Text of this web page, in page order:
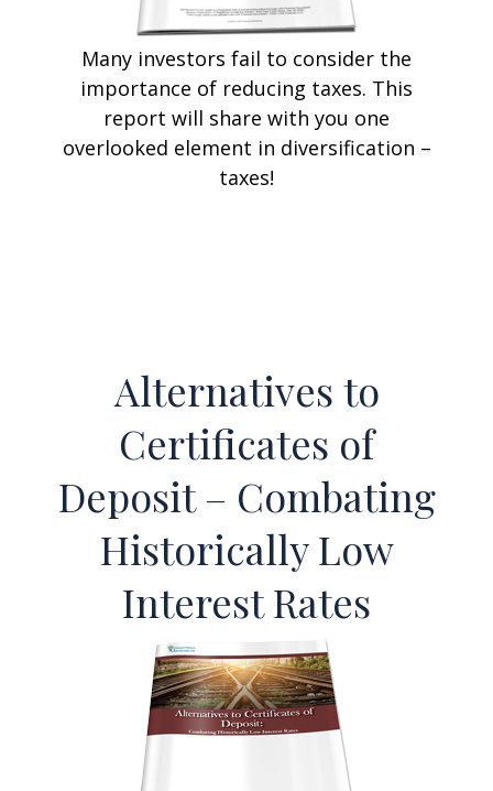
Many investors fail to consider the
importance of reducing taxes. This
report will share with you one
overlooked element in diversification –
taxes!
Alternatives to
Certificates of
Deposit – Combating
Historically Low
Interest Rates